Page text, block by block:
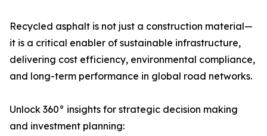
Recycled asphalt is not just a construction material—
it is a critical enabler of sustainable infrastructure,
delivering cost efficiency, environmental compliance,
and long-term performance in global road networks.
Unlock 360° insights for strategic decision making
and investment planning: